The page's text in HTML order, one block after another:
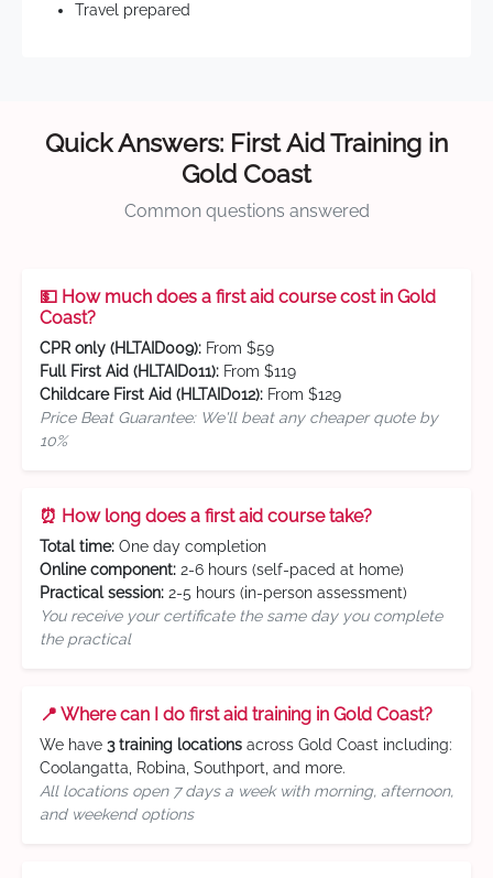
Travel prepared
Quick Answers: First Aid Training in
Gold Coast
Common questions answered
💵 How much does a first aid course cost in Gold
Coast?
CPR only (HLTAID009): From $59
Full First Aid (HLTAID011): From $119
Childcare First Aid (HLTAID012): From $129
Price Beat Guarantee: We'll beat any cheaper quote by
10%
⏰ How long does a first aid course take?
Total time: One day completion
Online component: 2-6 hours (self-paced at home)
Practical session: 2-5 hours (in-person assessment)
You receive your certificate the same day you complete
the practical
📍 Where can I do first aid training in Gold Coast?
We have 3 training locations across Gold Coast including:
Coolangatta, Robina, Southport, and more.
All locations open 7 days a week with morning, afternoon,
and weekend options